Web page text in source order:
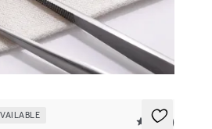
5 (21)